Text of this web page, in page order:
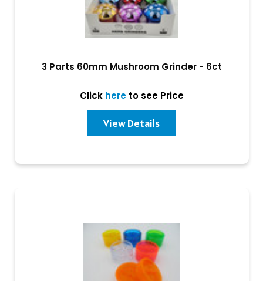
3 Parts 60mm Mushroom Grinder - 6ct
Click hereto see Price
View Details